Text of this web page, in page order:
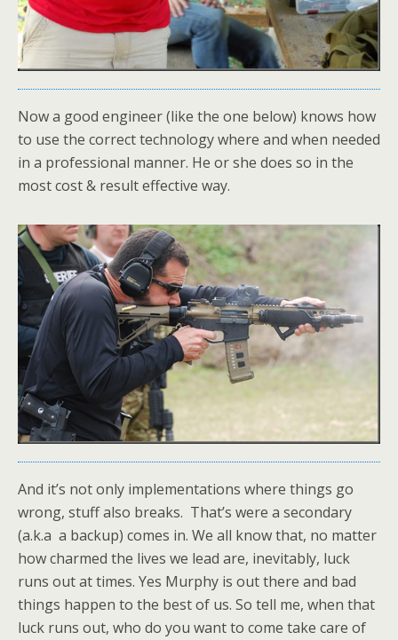
Now a good engineer (like the one below) knows how
to use the correct technology where and when needed
in a professional manner. He or she does so in the
most cost & result effective way.
And it’s not only implementations where things go
wrong, stuff also breaks. That’s were a secondary
(a.k.a a backup) comes in. We all know that, no matter
how charmed the lives we lead are, inevitably, luck
runs out at times. Yes Murphy is out there and bad
things happen to the best of us. So tell me, when that
luck runs out, who do you want to come take care of